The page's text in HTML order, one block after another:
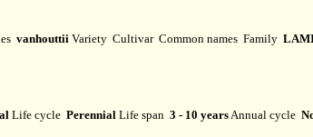
vanhouttii Variety Cultivar Common names Family
Life cycle Perennial Life span 3 - 10 years Annual cycle